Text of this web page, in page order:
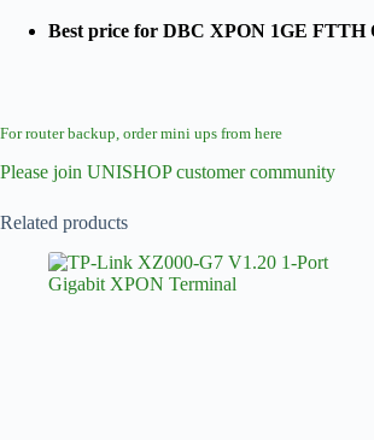
Best price for DBC XPON 1GE FTTH
For router backup, order mini ups from here
Please join UNISHOP customer community
Related products